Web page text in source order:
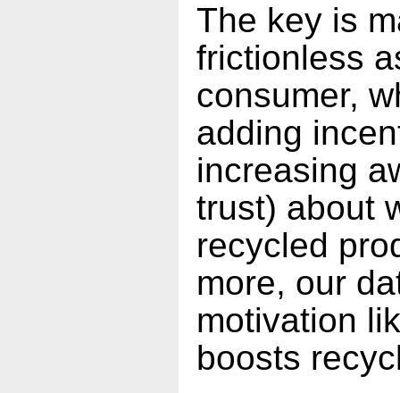
The key is
frictionless
consumer,
adding
increasing
trust) about
recycled
more, our
motivation
boosts